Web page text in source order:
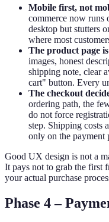
Mobile first, not
commerce now runs
desktop but stutters
where most
The product page
images, honest
shipping note, clear
cart" button. Every
The checkout
ordering path, the
do not force
step. Shipping costs
only on the payment
Good UX design is not a
It pays not to grab the first
your actual purchase
Phase 4 –